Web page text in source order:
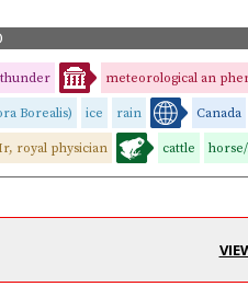
thunder meteorological an
Borealis) ice rain Canada
royal physician cattle